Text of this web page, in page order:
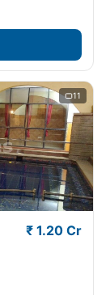
11
₹ 1.20 Cr